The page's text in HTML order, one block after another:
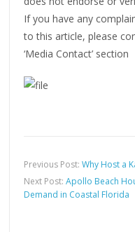
If you have any
to this article, please
‘Media Contact’ section
Previous Post:Why Host a
Next Post:Apollo Beach
Demand in Coastal Florida